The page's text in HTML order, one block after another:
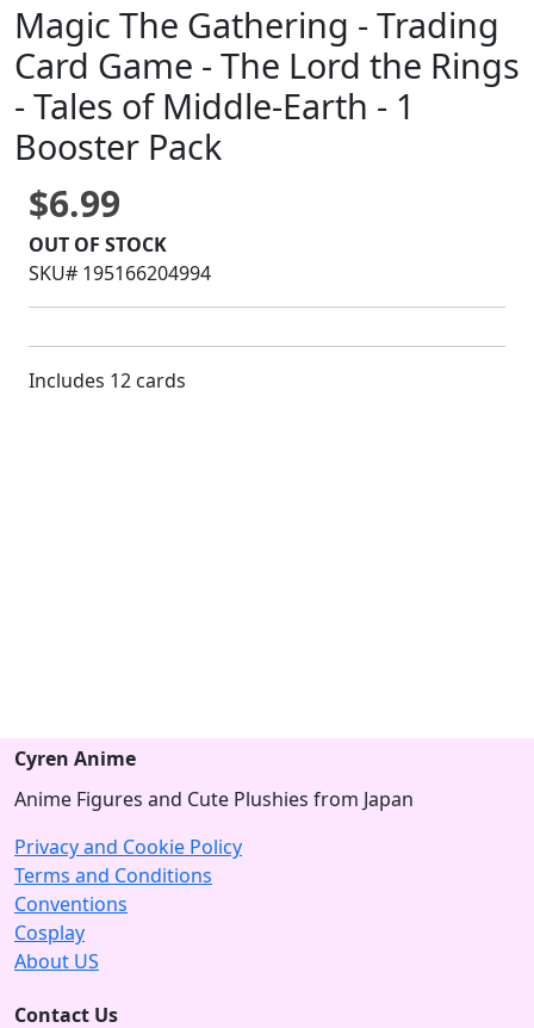
Magic The Gathering - Trading
Card Game - The Lord the Rings
- Tales of Middle-Earth - 1
Booster Pack
$6.99
OUT OF STOCK
SKU# 195166204994
Includes 12 cards
Cyren Anime
Anime Figures and Cute Plushies from Japan
Privacy and Cookie Policy
Terms and Conditions
Conventions
Cosplay
About US
Contact Us